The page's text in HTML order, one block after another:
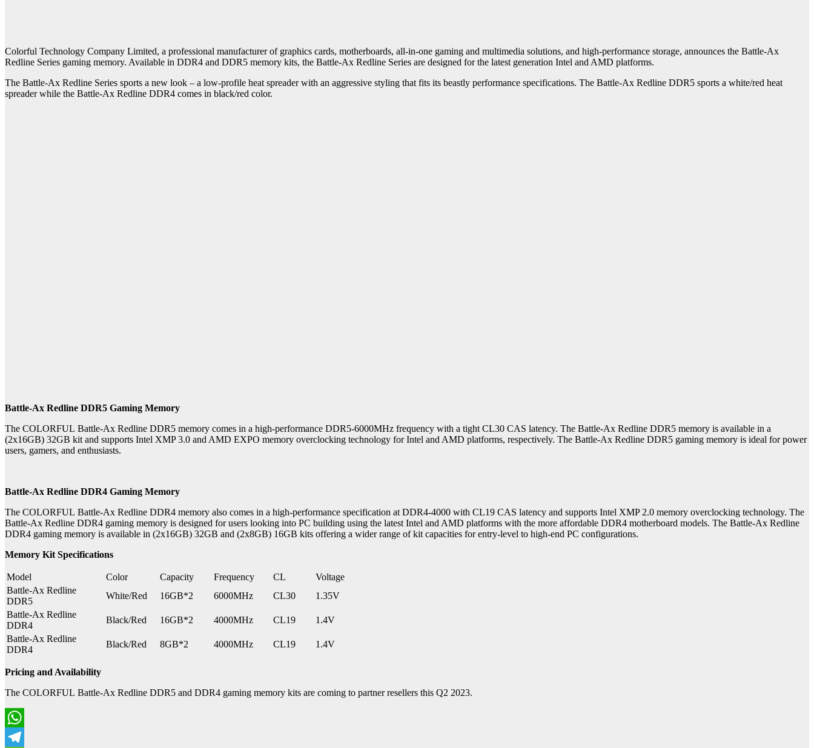
Colorful Technology Company Limited, a professional manufacturer of graphics cards, motherboards, all-in-one gaming and multimedia solutions, and high-performance storage, announces the Battle-Ax
Redline Series gaming memory. Available in DDR4 and DDR5 memory kits, the Battle-Ax Redline Series are designed for the latest generation Intel and AMD platforms.
The Battle-Ax Redline Series sports a new look – a low-profile heat spreader with an aggressive styling that fits its beastly performance specifications. The Battle-Ax Redline DDR5 sports a white/red heat
spreader while the Battle-Ax Redline DDR4 comes in black/red color.
Battle-Ax Redline DDR5 Gaming Memory
The COLORFUL Battle-Ax Redline DDR5 memory comes in a high-performance DDR5-6000MHz frequency with a tight CL30 CAS latency. The Battle-Ax Redline DDR5 memory is available in a
(2x16GB) 32GB kit and supports Intel XMP 3.0 and AMD EXPO memory overclocking technology for Intel and AMD platforms, respectively. The Battle-Ax Redline DDR5 gaming memory is ideal for power
users, gamers, and enthusiasts.
Battle-Ax Redline DDR4 Gaming Memory
The COLORFUL Battle-Ax Redline DDR4 memory also comes in a high-performance specification at DDR4-4000 with CL19 CAS latency and supports Intel XMP 2.0 memory overclocking technology. The
Battle-Ax Redline DDR4 gaming memory is designed for users looking into PC building using the latest Intel and AMD platforms with the more affordable DDR4 motherboard models. The Battle-Ax Redline
DDR4 gaming memory is available in (2x16GB) 32GB and (2x8GB) 16GB kits offering a wider range of kit capacities for entry-level to high-end PC configurations.
Memory Kit Specifications
Model Color Capacity Frequency CL
Voltage
Battle-Ax Redline
DDR5
White/Red 16GB*2 6000MHz CL30
1.35V
Battle-Ax Redline
DDR4
Black/Red 16GB*2 4000MHz CL19
1.4V
Battle-Ax Redline
DDR4
Black/Red 8GB*2 4000MHz CL19 1.4V
Pricing and Availability
The COLORFUL Battle-Ax Redline DDR5 and DDR4 gaming memory kits are coming to partner resellers this Q2 2023.
WhatsApp